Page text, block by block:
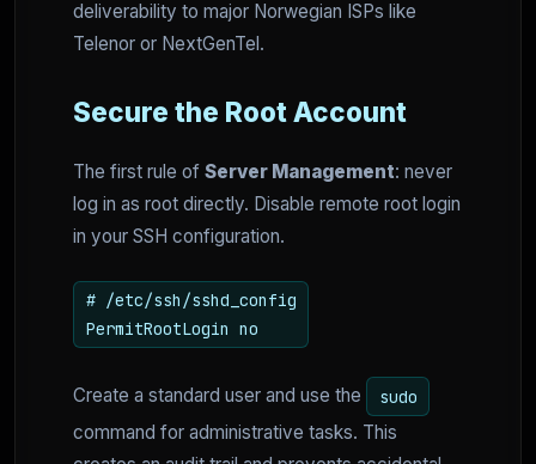
deliverability to major Norwegian ISPs like
Telenor or NextGenTel.
Secure the Root Account
The first rule of Server Management: never
log in as root directly. Disable remote root login
in your SSH configuration.
# /etc/ssh/sshd_config
PermitRootLogin no
Create a standard user and use the sudo
command for administrative tasks. This